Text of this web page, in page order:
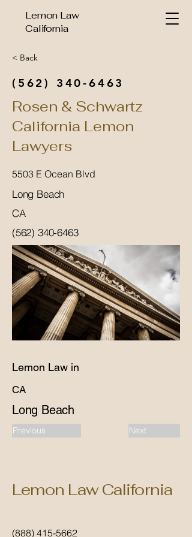
Lemon Law
California
< Back
(562) 340-6463
Rosen & Schwartz
California Lemon
Lawyers
5503 E Ocean Blvd
Long Beach
CA
(562) 340-6463
Lemon Law in
CA
Long Beach
Previous Next
Lemon Law California
(888) 415-5662